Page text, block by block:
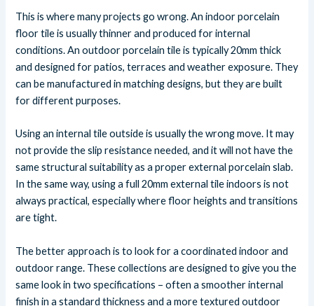
This is where many projects go wrong. An indoor porcelain
floor tile is usually thinner and produced for internal
conditions. An outdoor porcelain tile is typically 20mm thick
and designed for patios, terraces and weather exposure. They
can be manufactured in matching designs, but they are built
for different purposes.
Using an internal tile outside is usually the wrong move. It may
not provide the slip resistance needed, and it will not have the
same structural suitability as a proper external porcelain slab.
In the same way, using a full 20mm external tile indoors is not
always practical, especially where floor heights and transitions
are tight.
The better approach is to look for a coordinated indoor and
outdoor range. These collections are designed to give you the
same look in two specifications – often a smoother internal
finish in a standard thickness and a more textured outdoor